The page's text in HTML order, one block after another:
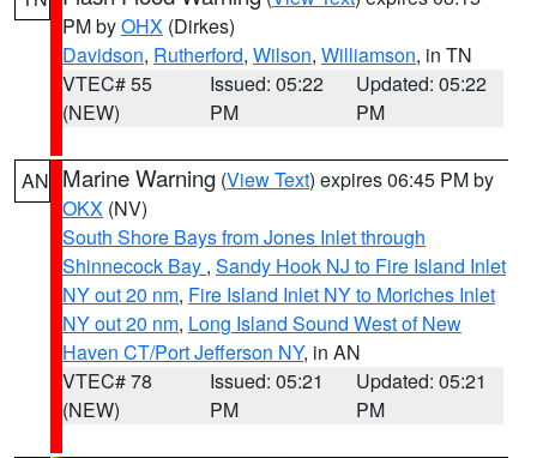
PM byOHX (Dirkes)
Davidson, Rutherford, Wilson, Williamson, in TN
VTEC# 55
(NEW)
Issued: 05:22
PM
Updated: 05:22
PM
AN Marine Warning (View Text) expires 06:45 PM by
OKX (NV)
South Shore Bays from Jones Inlet through
Shinnecock Bay , Sandy Hook NJ to Fire Island Inlet
NY out 20 nm, Fire Island Inlet NY to Moriches Inlet
NY out 20 nm, Long Island Sound West of New
Haven CT/Port Jefferson NY, in AN
VTEC# 78
(NEW)
Issued: 05:21
PM
Updated: 05:21
PM